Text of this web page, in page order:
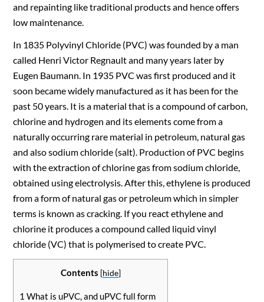
and repainting like traditional products and hence offers
low maintenance.
In 1835 Polyvinyl Chloride (PVC) was founded by a man
called Henri Victor Regnault and many years later by
Eugen Baumann. In 1935 PVC was first produced and it
soon became widely manufactured as it has been for the
past 50 years. It is a material that is a compound of carbon,
chlorine and hydrogen and its elements come from a
naturally occurring rare material in petroleum, natural gas
and also sodium chloride (salt). Production of PVC begins
with the extraction of chlorine gas from sodium chloride,
obtained using electrolysis. After this,ethylene is produced
from a form of natural gas or petroleum which in simpler
terms is known as cracking. If you react ethylene and
chlorine it produces a compound called liquid vinyl
chloride (VC) that is polymerised to create PVC.
Contents [hide]
1 What is uPVC, and uPVC full form